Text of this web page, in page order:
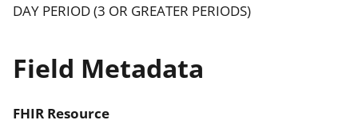
DAY PERIOD (3 OR GREATER PERIODS)
Field Metadata
FHIR Resource